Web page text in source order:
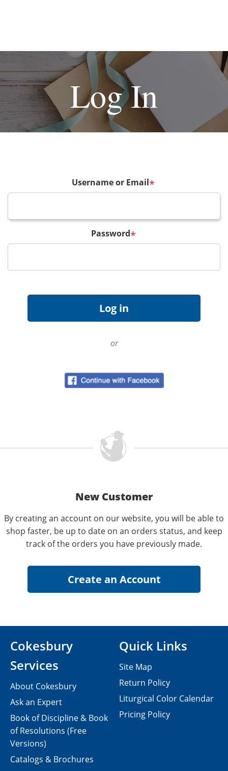
Log In
Username or Email*
Password*
or
New Customer
By creating an account on our website, you will be able to
shop faster, be up to date on an orders status, and keep
track of the orders you have previously made.
Cokesbury
Services
About Cokesbury
Ask an Expert
Book of Discipline & Book
of Resolutions (Free
Versions)
Catalogs & Brochures
Quick Links
Site Map
Return Policy
Liturgical Color Calendar
Pricing Policy